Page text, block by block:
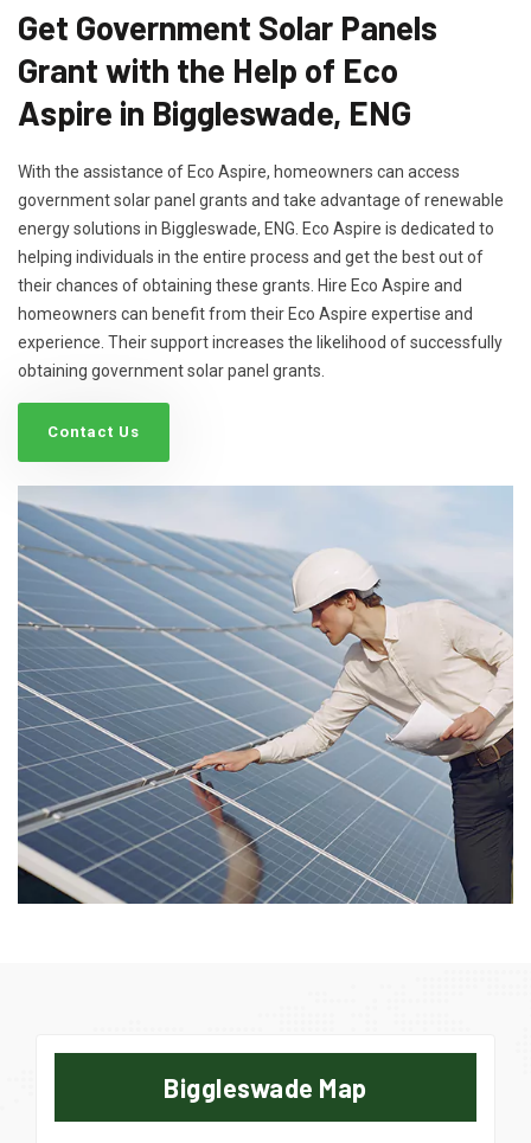
Get Government Solar Panels
Grant with the Help of Eco
Aspire in Biggleswade, ENG
With the assistance of Eco Aspire, homeowners can access
government solar panel grants and take advantage of renewable
energy solutions in Biggleswade, ENG. Eco Aspire is dedicated to
helping individuals in the entire process and get the best out of
their chances of obtaining these grants. Hire Eco Aspire and
homeowners can benefit from their Eco Aspire expertise and
experience. Their support increases the likelihood of successfully
obtaining government solar panel grants.
Contact Us
Biggleswade Map